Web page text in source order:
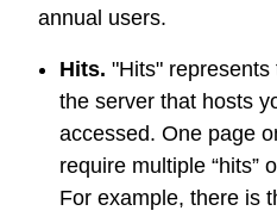
annual users.
Hits. "Hits"
the server that hosts
accessed. One page
require multiple “hits”
For example, there is